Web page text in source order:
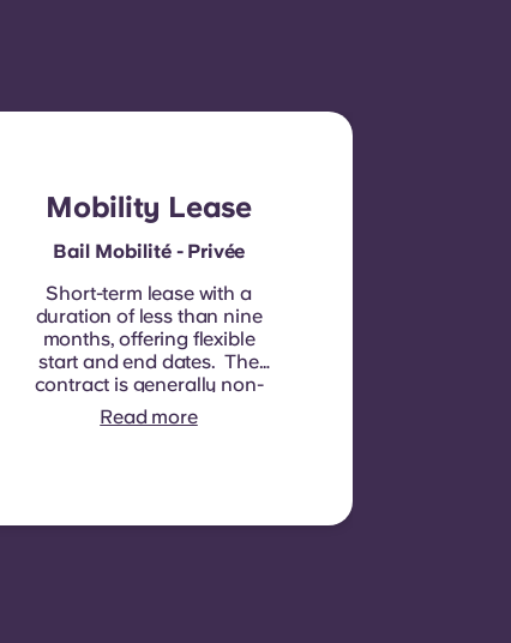
Mobility Lease
Bail Mobilité - Privée
Short-term lease with a
duration of less than nine
months, offering flexible
start and end dates. The
contract is generally non-
renewable, although
exceptions may be
Read more